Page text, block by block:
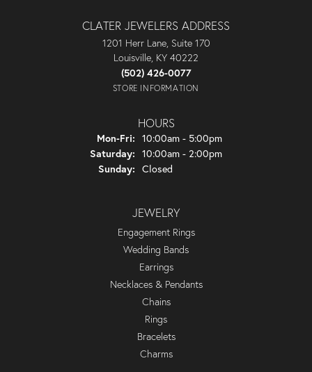
CLATER JEWELERS ADDRESS
1201 Herr Lane, Suite 170
Louisville, KY 40222
(502) 426-0077
STORE INFORMATION
HOURS
Mon-Fri: Monday - Friday:
10:00am - 5:00pm
Saturday: 10:00am - 2:00pm
Sunday: Closed
JEWELRY
Engagement Rings
Wedding Bands
Earrings
Necklaces & Pendants
Chains
Rings
Bracelets
Charms